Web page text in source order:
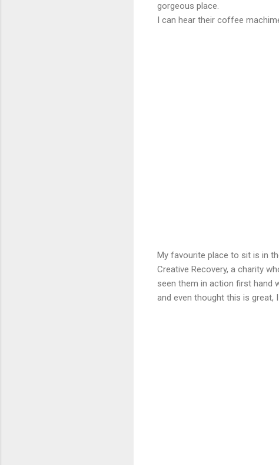
gorgeous place.
I can hear their coffee
My favourite place to sit is in
Creative Recovery, a charity
seen them in action first hand
and even thought this is great,